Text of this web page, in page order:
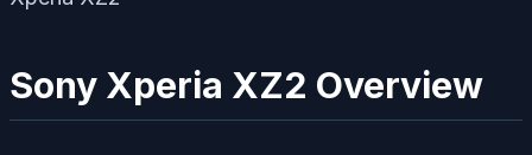
Sony Xperia XZ2 Overview